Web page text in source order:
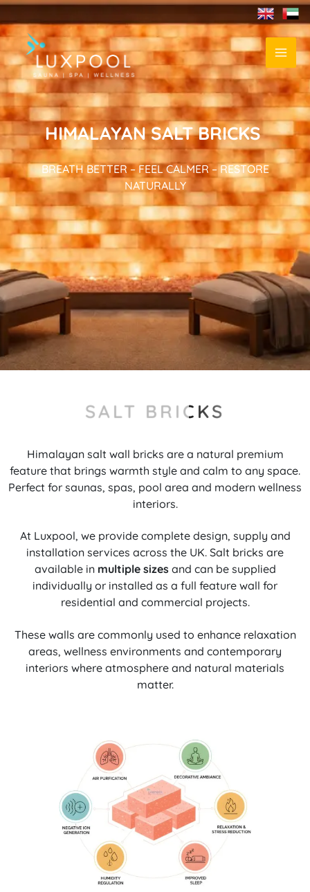
HIMALAYAN SALT BRICKS
BREATH BETTER – FEEL CALMER – RESTORE
NATURALLY
SALT BRICKS
Himalayan salt wall bricks are a natural premium
feature that brings warmth style and calm to any space.
Perfect for saunas, spas, pool area and modern wellness
interiors.
At Luxpool, we provide complete design, supply and
installation services across the UK. Salt bricks are
available in multiple sizesand can be supplied
individually or installed as a full feature wall for
residential and commercial projects.
These walls are commonly used to enhance relaxation
areas, wellness environments and contemporary
interiors where atmosphere and natural materials
matter.